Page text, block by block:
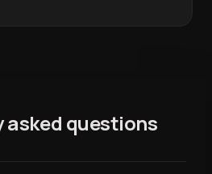
asked questions